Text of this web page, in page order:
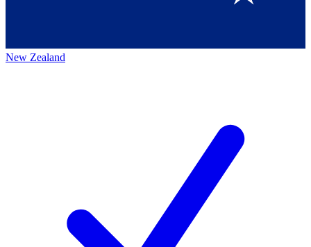
New Zealand